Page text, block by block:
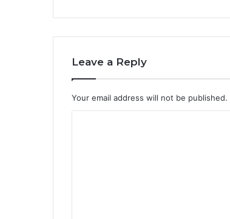
Leave a Reply
Your email address will not be published.